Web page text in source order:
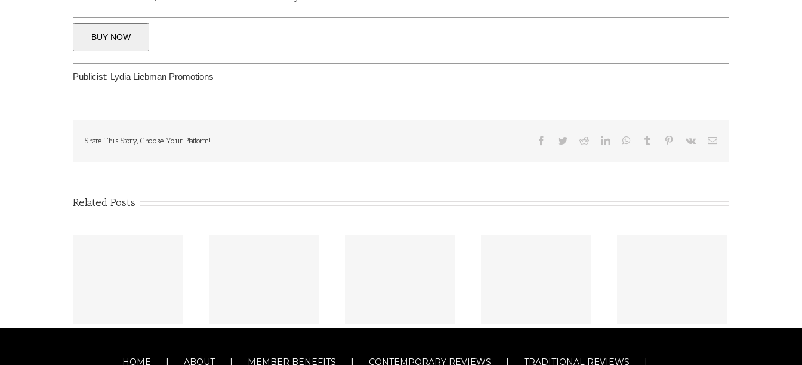
BUY NOW
Publicist: Lydia Liebman Promotions
Share This Story, Choose Your Platform! Facebook
TwitterRedditLinkedInWhatsApp
Tumblr Pinterest
Vk Email
Related Posts
HOME ABOUT MEMBER BENEFITS CONTEMPORARY REVIEWS TRADITIONAL REVIEWS